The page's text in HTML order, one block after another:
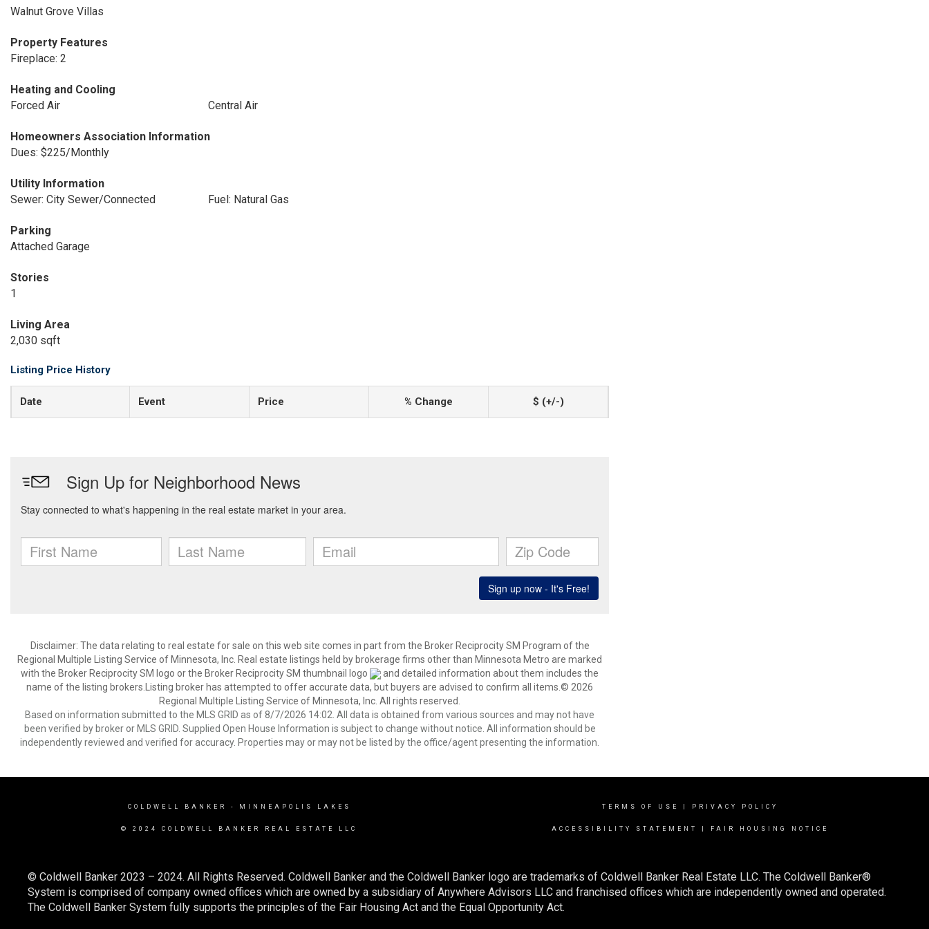
Walnut Grove Villas
Property Features
Fireplace: 2
Heating and Cooling
Forced Air
Central Air
Homeowners Association Information
Dues: $225/Monthly
Utility Information
Sewer: City Sewer/Connected
Fuel: Natural Gas
Parking
Attached Garage
Stories
1
Living Area
2,030 sqft
Listing Price History
Date Event Price % Change $ (+/-)
Disclaimer: The data relating to real estate for sale on this web site comes in part from the Broker Reciprocity SM Program of the
Regional Multiple Listing Service of Minnesota, Inc. Real estate listings held by brokerage firms other than Minnesota Metro are marked
with the Broker Reciprocity SM logo or the Broker Reciprocity SM thumbnail logo
and detailed information about them includes the
name of the listing brokers.Listing broker has attempted to offer accurate data, but buyers are advised to confirm all items.© 2026
Regional Multiple Listing Service of Minnesota, Inc. All rights reserved.
Based on information submitted to the MLS GRID as of 8/7/2026 14:02. All data is obtained from various sources and may not have
been verified by broker or MLS GRID. Supplied Open House Information is subject to change without notice. All information should be
independently reviewed and verified for accuracy. Properties may or may not be listed by the office/agent presenting the information.
COLDWELL BANKER - MINNEAPOLIS LAKES
© 2024 COLDWELL BANKER REAL ESTATE LLC
TERMS OF USE PRIVACY POLICY
ACCESSIBILITY STATEMENT FAIR HOUSING NOTICE
© Coldwell Banker 2023 – 2024. All Rights Reserved. Coldwell Banker and the Coldwell Banker logo are trademarks of Coldwell Banker Real Estate LLC. The Coldwell Banker®
System is comprised of company owned offices which are owned by a subsidiary of Anywhere Advisors LLC and franchised offices which are independently owned and operated.
The Coldwell Banker System fully supports the principles of the Fair Housing Act and the Equal Opportunity Act.